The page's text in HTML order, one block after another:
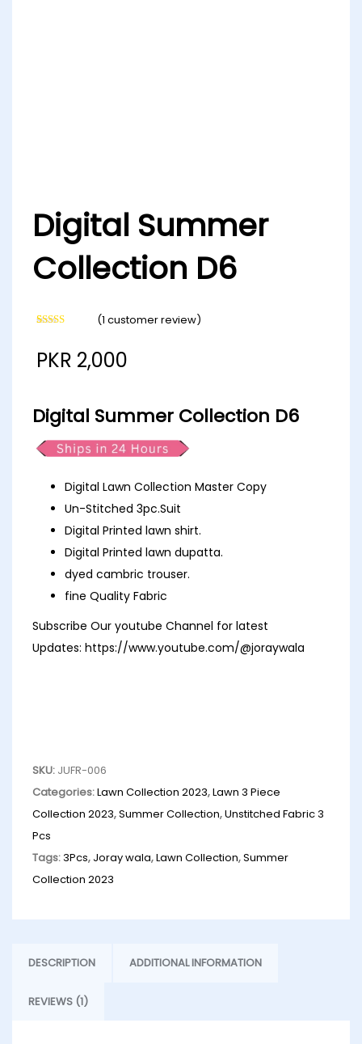
Digital Summer
Collection D6
based on
customer
(1 customer review)
PKR 2,000
Digital Summer Collection D6
Digital Lawn Collection Master Copy
Un-Stitched 3pc.Suit
Digital Printed lawn shirt.
Digital Printed lawn dupatta.
dyed cambric trouser.
fine Quality Fabric
Subscribe Our youtube Channel for latest
Updates: https://www.youtube.com/@joraywala
SKU: JUFR-006
Categories:Lawn Collection 2023,Lawn 3 Piece
Collection 2023,Summer Collection,Unstitched Fabric 3
Pcs
Tags:3Pcs, Joray wala,Lawn Collection,Summer
Collection 2023
DESCRIPTION ADDITIONAL INFORMATION
REVIEWS (1)